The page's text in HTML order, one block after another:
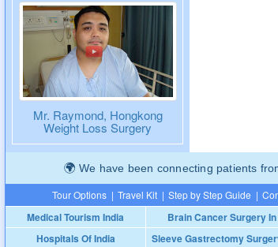
Mr. Raymond, Hongkong
Weight Loss Surgery
We have been connecting patients
Tour Options | Travel Kit | Step by Step Guide |
Medical Tourism India Brain Cancer Surgery In
Hospitals Of India
Sleeve Gastrectomy